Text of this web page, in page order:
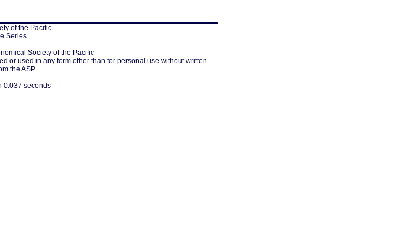
of the Pacific
Series
Society of the Pacific
or used in any form other than for personal use without written
the ASP.
0.037 seconds